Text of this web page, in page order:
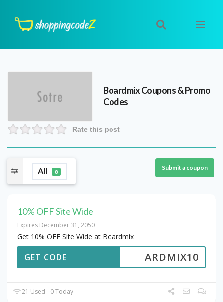
BoardmixCoupons & Promo
Codes
Rate this post
All 8
Submit a coupon
10% OFF Site Wide
Expires December 31, 2050
Get 10% OFF Site Wide at Boardmix
ARDMIX10
GET CODE
21 Used - 0 Today